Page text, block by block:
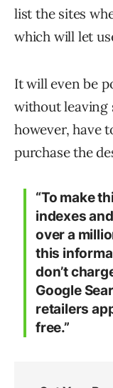
list the sites
which will let
It will even be
without leaving
however, have
purchase the
“To make
indexes
over a
this
don’t
Google
retailers
free.”